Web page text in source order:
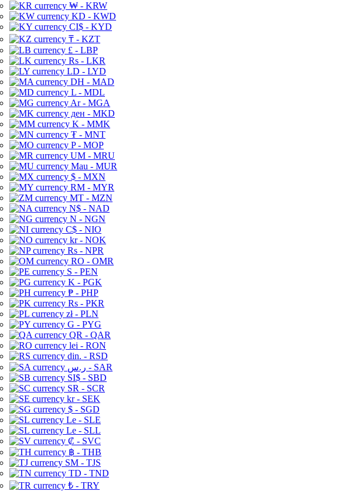
₩ - KRW
KD - KWD
CI$ - KYD
₸ - KZT
£ - LBP
Rs - LKR
LD - LYD
DH - MAD
L - MDL
Ar - MGA
ден - MKD
K - MMK
₮ - MNT
P - MOP
UM - MRU
Mau - MUR
$ - MXN
RM - MYR
MT - MZN
N$ - NAD
N - NGN
C$ - NIO
kr - NOK
Rs - NPR
RO - OMR
S - PEN
K - PGK
₱ - PHP
Rs - PKR
zł - PLN
G - PYG
QR - QAR
lei - RON
din. - RSD
ر.س - SAR
SI$ - SBD
SR - SCR
kr - SEK
$ - SGD
Le - SLE
Le - SLL
₡ - SVC
฿ - THB
ЅМ - TJS
TD - TND
₺ - TRY